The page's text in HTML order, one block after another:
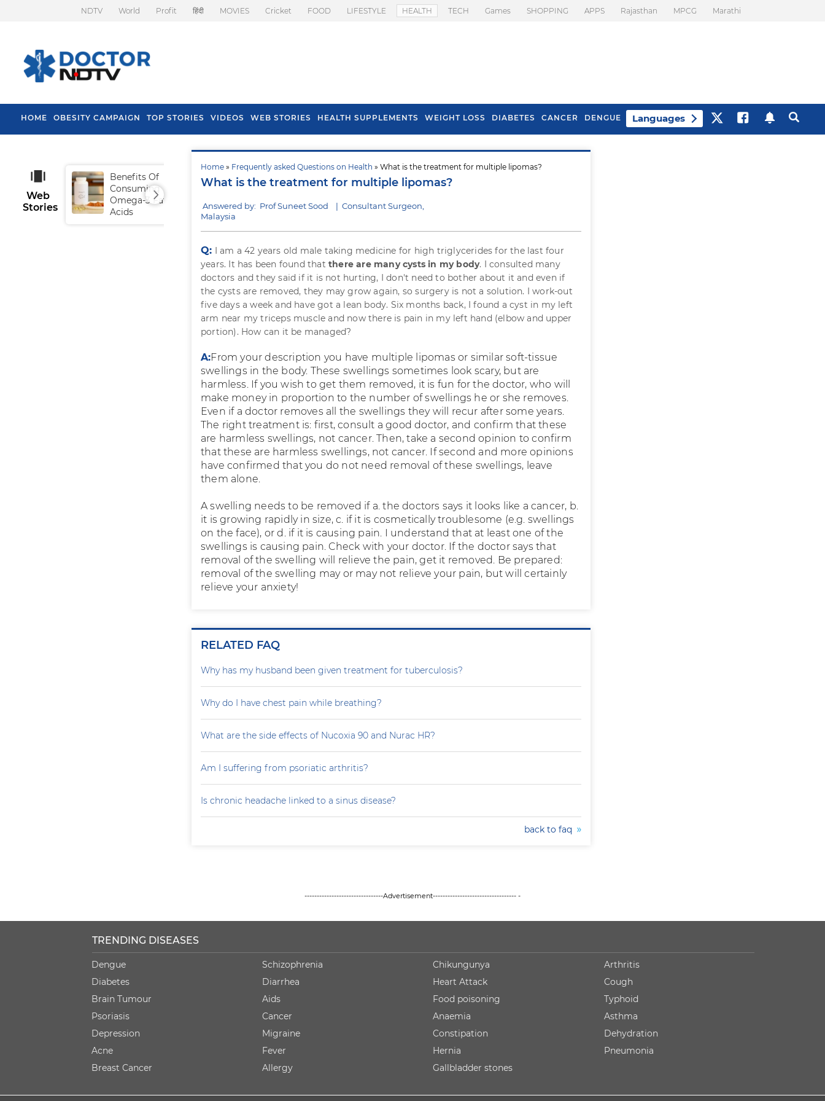
NDTV World Profit हिंदी MOVIES Cricket FOOD LIFESTYLE HEALTH TECH Games SHOPPING APPS Rajasthan MPCG Marathi
HOME OBESITY CAMPAIGN TOP STORIES VIDEOS WEB STORIES HEALTH SUPPLEMENTS WEIGHT LOSS DIABETES CANCER DENGUE Languages
Home » Frequently asked Questions on Health » What is the treatment for multiple lipomas?
What is the treatment for multiple lipomas?
Answered by: Prof Suneet Sood | Consultant Surgeon,
Malaysia
Q: I am a 42 years old male taking medicine for high triglycerides for the last four
years. It has been found that there are many cysts in my body. I consulted many
doctors and they said if it is not hurting, I don't need to bother about it and even if
the cysts are removed, they may grow again, so surgery is not a solution. I work-out
five days a week and have got a lean body. Six months back, I found a cyst in my left
arm near my triceps muscle and now there is pain in my left hand (elbow and upper
portion). How can it be managed?
A:From your description you have multiple lipomas or similar soft-tissue
swellings in the body. These swellings sometimes look scary, but are
harmless. If you wish to get them removed, it is fun for the doctor, who will
make money in proportion to the number of swellings he or she removes.
Even if a doctor removes all the swellings they will recur after some years.
The right treatment is: first, consult a good doctor, and confirm that these
are harmless swellings, not cancer. Then, take a second opinion to confirm
that these are harmless swellings, not cancer. If second and more opinions
have confirmed that you do not need removal of these swellings, leave
them alone.
A swelling needs to be removed if a. the doctors says it looks like a cancer, b.
it is growing rapidly in size, c. if it is cosmetically troublesome (e.g. swellings
on the face), or d. if it is causing pain. I understand that at least one of the
swellings is causing pain. Check with your doctor. If the doctor says that
removal of the swelling will relieve the pain, get it removed. Be prepared:
removal of the swelling may or may not relieve your pain, but will certainly
relieve your anxiety!
RELATED FAQ
Why has my husband been given treatment for tuberculosis?
Why do I have chest pain while breathing?
What are the side effects of Nucoxia 90 and Nurac HR?
Am I suffering from psoriatic arthritis?
Is chronic headache linked to a sinus disease?
back to faq
Web
Stories
Benefits Of
Consuming
Omega-3 Fatty
Acids
Tips To Prevent Hair
Fall In Monsoon
Health Benefits Of
Spring Onion
--------------------------------Advertisement---------------------------------- -
TRENDING DISEASES
Dengue
Diabetes
Brain Tumour
Psoriasis
Depression
Acne
Breast Cancer
Schizophrenia
Diarrhea
Aids
Cancer
Migraine
Fever
Allergy
Chikungunya
Heart Attack
Food poisoning
Anaemia
Constipation
Hernia
Gallbladder stones
Arthritis
Cough
Typhoid
Asthma
Dehydration
Pneumonia